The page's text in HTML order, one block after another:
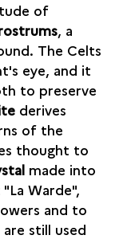
of
, a
The Celts
eye, and it
to preserve
derives
of the
thought to
made into
Warde",
and to
still used